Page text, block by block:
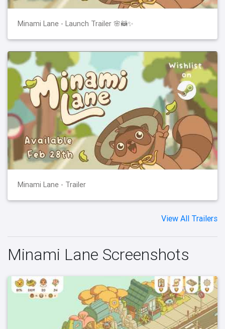
Minami Lane - Launch Trailer 🌸🦝✨
Minami Lane - Trailer
View All Trailers
Minami Lane Screenshots